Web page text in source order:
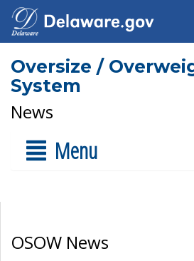
Oversize /
System
News
Menu
OSOW News